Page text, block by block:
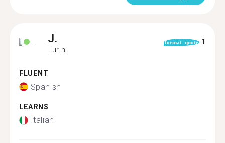
J.
Turin
format_quote 1
FLUENT
Spanish
LEARNS
Italian